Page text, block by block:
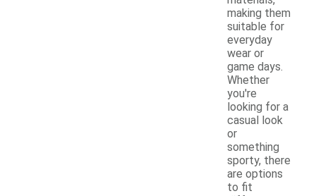
making them
suitable for
everyday
wear or
game days.
Whether
you're
looking for a
casual look
or
something
sporty, there
are options
to fit